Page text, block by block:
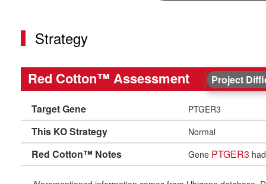
Strategy
Red Cotton™ Assessment Project
Target Gene PTGER3
This KO Strategy Normal
Red Cotton™ Notes Gene PTGER3